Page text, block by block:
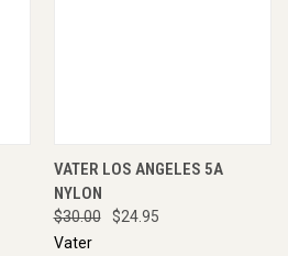
VATER LOS ANGELES 5A
NYLON
$30.00
$24.95
Vater